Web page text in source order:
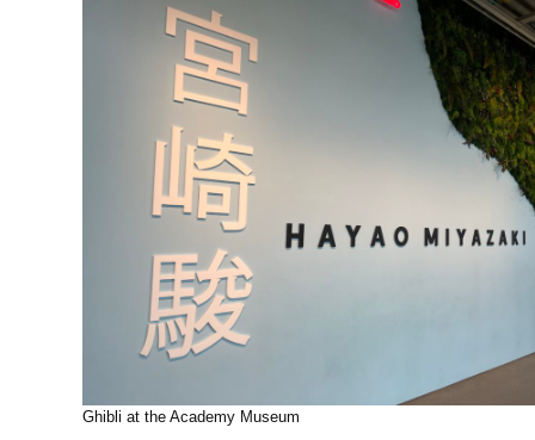
Ghibli at the Academy Museum